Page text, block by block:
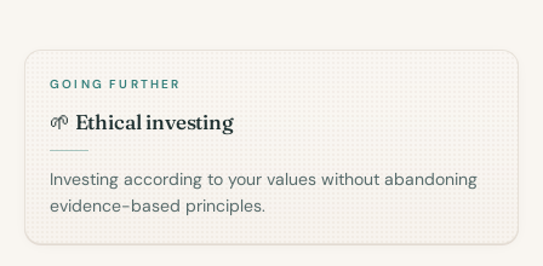
GOING FURTHER
🌱 Ethical investing
Investing according to your values without abandoning
evidence-based principles.